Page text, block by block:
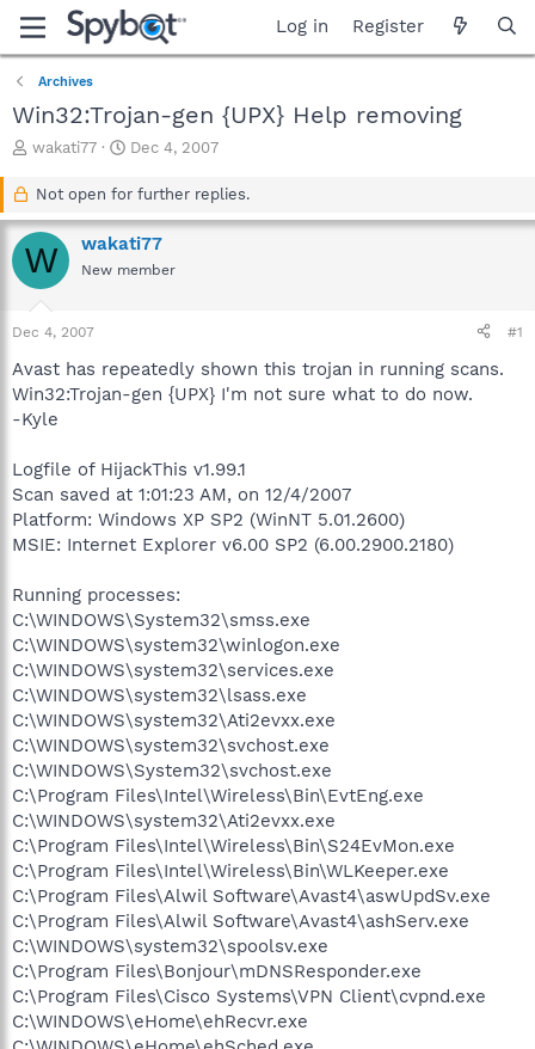
Log in Register
Archives
Win32:Trojan-gen {UPX} Help removing
T
a
d
s
r
t
e
r
wakati77
S
a
t
d
a
Dec 4, 2007
Not open for further replies.
W wakati77
New member
Dec 4, 2007 #1
Avast has repeatedly shown this trojan in running scans.
Win32:Trojan-gen {UPX} I'm not sure what to do now.
-Kyle
Logfile of HijackThis v1.99.1
Scan saved at 1:01:23 AM, on 12/4/2007
Platform: Windows XP SP2 (WinNT 5.01.2600)
MSIE: Internet Explorer v6.00 SP2 (6.00.2900.2180)
Running processes:
C:\WINDOWS\System32\smss.exe
C:\WINDOWS\system32\winlogon.exe
C:\WINDOWS\system32\services.exe
C:\WINDOWS\system32\lsass.exe
C:\WINDOWS\system32\Ati2evxx.exe
C:\WINDOWS\system32\svchost.exe
C:\WINDOWS\System32\svchost.exe
C:\Program Files\Intel\Wireless\Bin\EvtEng.exe
C:\WINDOWS\system32\Ati2evxx.exe
C:\Program Files\Intel\Wireless\Bin\S24EvMon.exe
C:\Program Files\Intel\Wireless\Bin\WLKeeper.exe
C:\Program Files\Alwil Software\Avast4\aswUpdSv.exe
C:\Program Files\Alwil Software\Avast4\ashServ.exe
C:\WINDOWS\system32\spoolsv.exe
C:\Program Files\Bonjour\mDNSResponder.exe
C:\Program Files\Cisco Systems\VPN Client\cvpnd.exe
C:\WINDOWS\eHome\ehRecvr.exe